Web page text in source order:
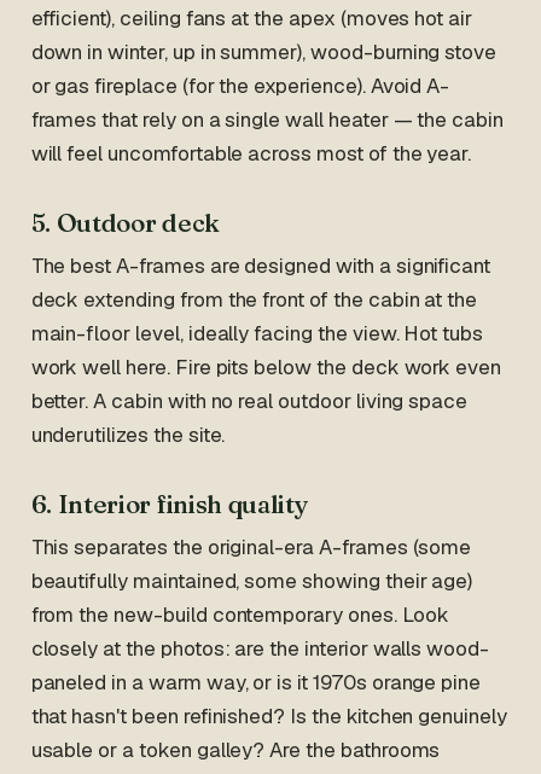
efficient), ceiling fans at the apex (moves hot air
down in winter, up in summer), wood-burning stove
or gas fireplace (for the experience). Avoid A-
frames that rely on a single wall heater — the cabin
will feel uncomfortable across most of the year.
5. Outdoor deck
The best A-frames are designed with a significant
deck extending from the front of the cabin at the
main-floor level, ideally facing the view. Hot tubs
work well here. Fire pits below the deck work even
better. A cabin with no real outdoor living space
underutilizes the site.
6. Interior finish quality
This separates the original-era A-frames (some
beautifully maintained, some showing their age)
from the new-build contemporary ones. Look
closely at the photos: are the interior walls wood-
paneled in a warm way, or is it 1970s orange pine
that hasn't been refinished? Is the kitchen genuinely
usable or a token galley? Are the bathrooms